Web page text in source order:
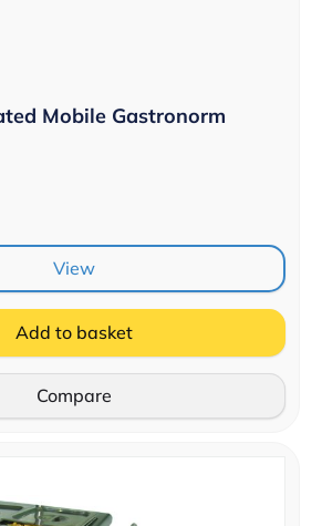
Mobile Gastronorm
View
Add to basket
Compare